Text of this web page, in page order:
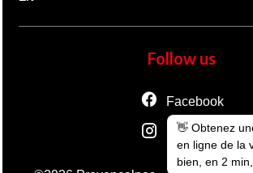
Follow us
Facebook
Instagram
👋 Obtenez
en ligne de la
bien, en 2